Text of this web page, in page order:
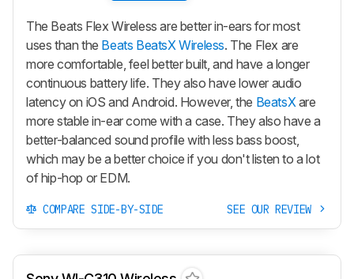
The Beats Flex Wireless are better in-ears for most
uses than the Beats BeatsX Wireless. The Flex are
more comfortable, feel better built, and have a longer
continuous battery life. They also have lower audio
latency on iOS and Android. However, the BeatsXare
more stable in-ear come with a case. They also have a
better-balanced sound profile with less bass boost,
which may be a better choice if you don't listen to a lot
of hip-hop or EDM.
COMPARE SIDE-BY-SIDE SEE OUR REVIEW